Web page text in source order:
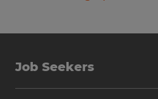
Job Seekers